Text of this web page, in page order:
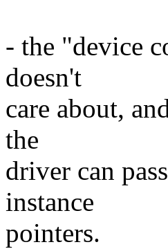
- the "device
doesn't
care about,
the
driver can
instance
pointers.